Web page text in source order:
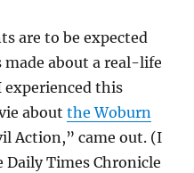
are to be expected
about a real-life
experienced this
aboutthe Woburn
Action,” came out. (I
Times Chronicle